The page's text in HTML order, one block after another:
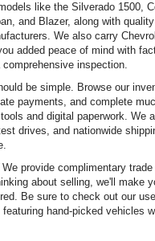
like the Silverado 1500,
and Blazer, along with
We also carry
added peace of mind with
inspection.
be simple. Browse our
payments, and complete
and digital paperwork. We
drives, and nationwide
provide complimentary
about selling, we'll make
Be sure to check out our
hand-picked vehicles